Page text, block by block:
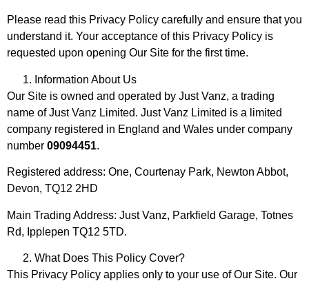
Please read this Privacy Policy carefully and ensure that you
understand it. Your acceptance of this Privacy Policy is
requested upon opening Our Site for the first time.
Information About Us
Our Site is owned and operated by Just Vanz, a trading
name of Just Vanz Limited. Just Vanz Limited is a limited
company registered in England and Wales under company
number 09094451.
Registered address: One, Courtenay Park, Newton Abbot,
Devon, TQ12 2HD
Main Trading Address: Just Vanz, Parkfield Garage, Totnes
Rd, Ipplepen TQ12 5TD.
What Does This Policy Cover?
This Privacy Policy applies only to your use of Our Site. Our